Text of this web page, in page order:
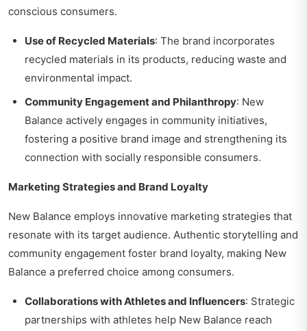
conscious consumers.
Use of Recycled Materials: The brand incorporates
recycled materials in its products, reducing waste and
environmental impact.
Community Engagement and Philanthropy: New
Balance actively engages in community initiatives,
fostering a positive brand image and strengthening its
connection with socially responsible consumers.
Marketing Strategies and Brand Loyalty
New Balance employs innovative marketing strategies that
resonate with its target audience. Authentic storytelling and
community engagement foster brand loyalty, making New
Balance a preferred choice among consumers.
Collaborations with Athletes and Influencers: Strategic
partnerships with athletes help New Balance reach